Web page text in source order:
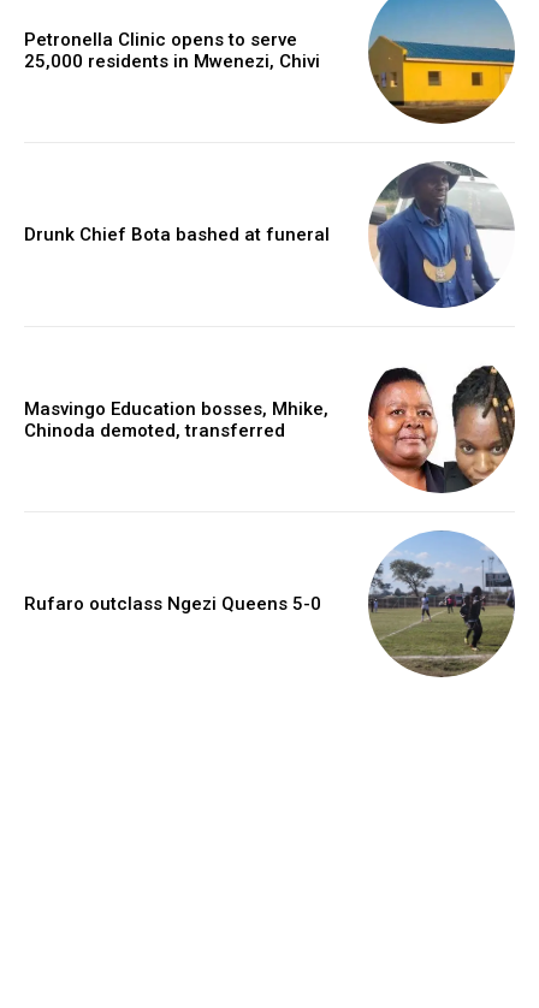
Petronella Clinic opens to serve
25,000 residents in Mwenezi, Chivi
Drunk Chief Bota bashed at funeral
Masvingo Education bosses, Mhike,
Chinoda demoted, transferred
Rufaro outclass Ngezi Queens 5-0